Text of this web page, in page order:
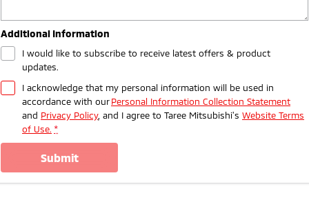
Additional Information
I would like to subscribe to receive latest offers & product
updates.
I acknowledge that my personal information will be used in
accordance with ourPersonal Information Collection Statement
and Privacy Policy, and I agree to Taree Mitsubishi's Website Terms
of Use. *
submit